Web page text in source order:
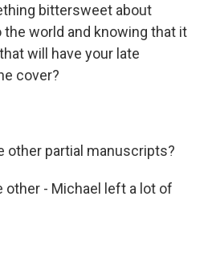
bittersweet about
world and knowing that it
will have your late
cover?
other partial manuscripts?
other - Michael left a lot of